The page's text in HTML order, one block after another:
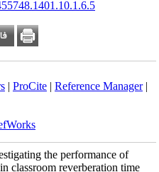
| ProCite| Reference Manager|
the performance of
classroom reverberation time